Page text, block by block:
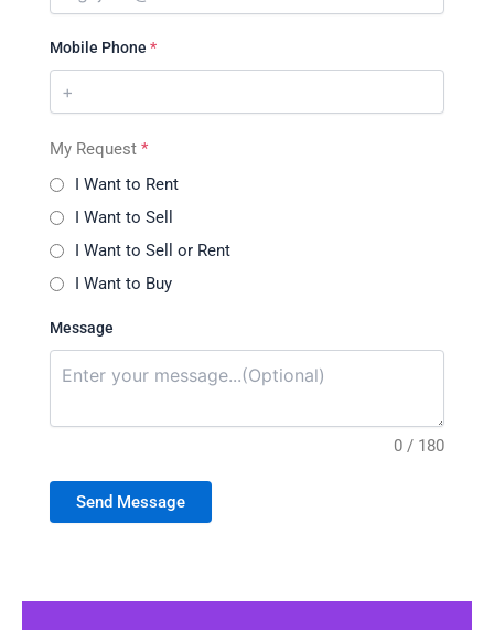
Mobile Phone *
My Request *
I Want to Rent
I Want to Sell
I Want to Sell or Rent
I Want to Buy
Message
0 / 180
Send Message